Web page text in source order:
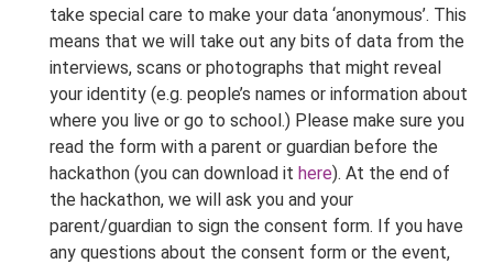
take special care to make your data ‘anonymous’. This
means that we will take out any bits of data from the
interviews, scans or photographs that might reveal
your identity (e.g. people’s names or information about
where you live or go to school.) Please make sure you
read the form with a parent or guardian before the
hackathon (you can download it here). At the end of
the hackathon, we will ask you and your
parent/guardian to sign the consent form. If you have
any questions about the consent form or the event,